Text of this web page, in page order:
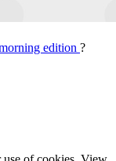
edition ?